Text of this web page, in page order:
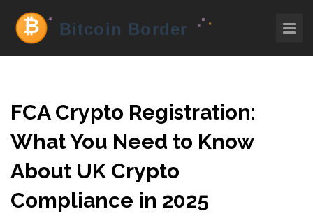
FCA Crypto Registration:
What You Need to Know
About UK Crypto
Compliance in 2025